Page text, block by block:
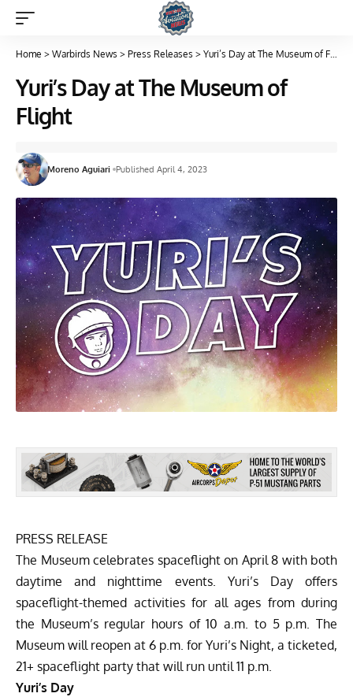
Home > Warbirds News > Press Releases > Yuri’s Day at The Museum of Flight
Yuri’s Day at The Museum of
Flight
Moreno Aguiari Published April 4, 2023
PRESS RELEASE
The Museum celebrates spaceflight on April 8 with both
daytime and nighttime events. Yuri’s Dayoffers
spaceflight-themed activities for all ages from during
the Museum’s regular hours of 10 a.m. to 5 p.m. The
Museum will reopen at 6 p.m. for Yuri’s Night, a ticketed,
21+ spaceflight party that will run until 11 p.m.
Yuri’s Day